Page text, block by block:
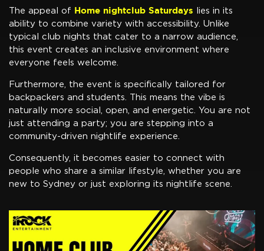
The appeal of Home nightclub Saturdays lies in its
ability to combine variety with accessibility. Unlike
typical club nights that cater to a narrow audience,
this event creates an inclusive environment where
everyone feels welcome.
Furthermore, the event is specifically tailored for
backpackers and students. This means the vibe is
naturally more social, open, and energetic. You are not
just attending a party; you are stepping into a
community-driven nightlife experience.
Consequently, it becomes easier to connect with
people who share a similar lifestyle, whether you are
new to Sydney or just exploring its nightlife scene.